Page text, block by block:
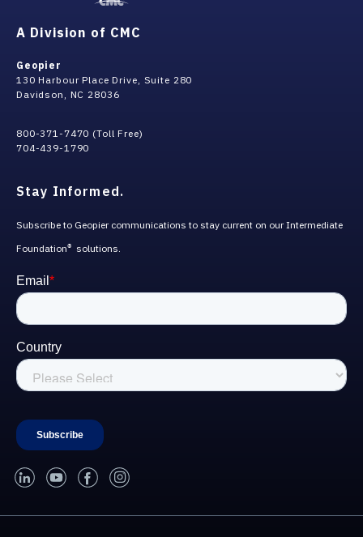
A Division of CMC
Geopier
130 Harbour Place Drive, Suite 280
Davidson, NC 28036
800-371-7470 (Toll Free)
704-439-1790
Stay Informed.
Subscribe to Geopier communications to stay current on our Intermediate
Foundation® solutions.
linked-inyoutubefacebookinstagram